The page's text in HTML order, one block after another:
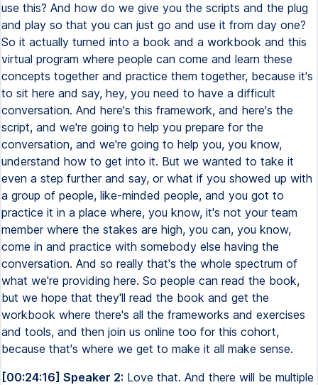
use this? And how do we give you the scripts and the plug
and play so that you can just go and use it from day one?
So it actually turned into a book and a workbook and this
virtual program where people can come and learn these
concepts together and practice them together, because it's
to sit here and say, hey, you need to have a difficult
conversation. And here's this framework, and here's the
script, and we're going to help you prepare for the
conversation, and we're going to help you, you know,
understand how to get into it. But we wanted to take it
even a step further and say, or what if you showed up with
a group of people, like-minded people, and you got to
practice it in a place where, you know, it's not your team
member where the stakes are high, you can, you know,
come in and practice with somebody else having the
conversation. And so really that's the whole spectrum of
what we're providing here. So people can read the book,
but we hope that they'll read the book and get the
workbook where there's all the frameworks and exercises
and tools, and then join us online too for this cohort,
because that's where we get to make it all make sense.
[00:24:16] Speaker 2: Love that. And there will be multiple